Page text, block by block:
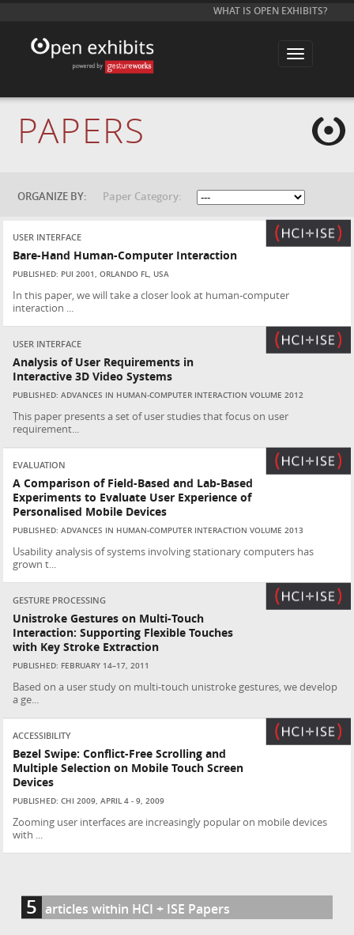
WHAT IS OPEN EXHIBITS?
T
l
t
i
o
n
PAPERS
ORGANIZE BY: Paper Category:
USER INTERFACE
Bare-Hand Human-Computer Interaction
PUBLISHED: PUI 2001, ORLANDO FL, USA
In this paper, we will take a closer look at human-computer
interaction ...
USER INTERFACE
Analysis of User Requirements in
Interactive 3D Video Systems
PUBLISHED: ADVANCES IN HUMAN-COMPUTER INTERACTION VOLUME 2012
This paper presents a set of user studies that focus on user
requirement...
EVALUATION
A Comparison of Field-Based and Lab-Based
Experiments to Evaluate User Experience of
Personalised Mobile Devices
PUBLISHED: ADVANCES IN HUMAN-COMPUTER INTERACTION VOLUME 2013
Usability analysis of systems involving stationary computers has
grown t...
GESTURE PROCESSING
Unistroke Gestures on Multi-Touch
Interaction: Supporting Flexible Touches
with Key Stroke Extraction
PUBLISHED: FEBRUARY 14–17, 2011
Based on a user study on multi-touch unistroke gestures, we develop
a ge...
ACCESSIBILITY
Bezel Swipe: Conflict-Free Scrolling and
Multiple Selection on Mobile Touch Screen
Devices
PUBLISHED: CHI 2009, APRIL 4 - 9, 2009
Zooming user interfaces are increasingly popular on mobile devices
with ...
5 articles within HCI + ISE Papers